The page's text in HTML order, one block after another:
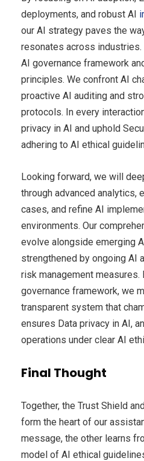
deployments, and robust AI
our AI strategy paves the
resonates across
AI governance framework
principles. We confront AI
proactive AI auditing and
protocols. In every
privacy in AI and uphold
adhering to AI ethical
Looking forward, we will
through advanced analytics,
cases, and refine AI
environments. Our
evolve alongside emerging
strengthened by ongoing AI
risk management measures.
governance framework, we
transparent system that
ensures Data privacy in AI,
operations under clear AI
Final Thought
Together, the Trust Shield
form the heart of our
message, the other learns
model of AI ethical